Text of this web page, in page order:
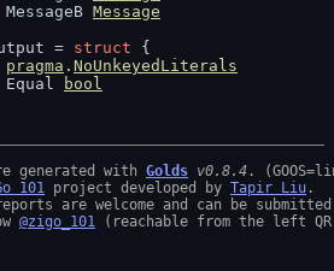
		MessageB
Message
=
struct {
pragma . NoUnkeyedLiterals
		Equal
bool
generated with Golds v0.8.4
101 project developed by Tapir Liu .
are welcome and can be
@zigo_101 (reachable from the left